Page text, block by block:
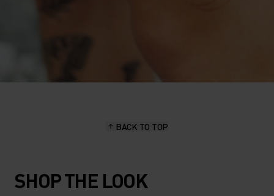
BACK TO TOP
SHOP THE LOOK